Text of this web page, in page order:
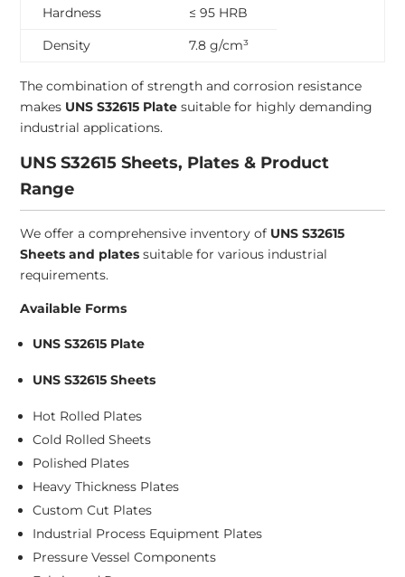
Hardness
≤ 95 HRB
Density
7.8 g/cm³
The combination of strength and corrosion resistance
makes UNS S32615 Plate suitable for highly demanding
industrial applications.
UNS S32615 Sheets, Plates & Product
Range
We offer a comprehensive inventory of UNS S32615
Sheets and plates suitable for various industrial
requirements.
Available Forms
UNS S32615 Plate
UNS S32615 Sheets
Hot Rolled Plates
Cold Rolled Sheets
Polished Plates
Heavy Thickness Plates
Custom Cut Plates
Industrial Process Equipment Plates
Pressure Vessel Components